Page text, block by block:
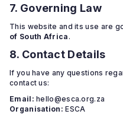
7. Governing Law
This website and its use are
of South Africa .
8. Contact Details
If you have any questions
contact us:
Email: hello@esca.org.za
Organisation: ESCA